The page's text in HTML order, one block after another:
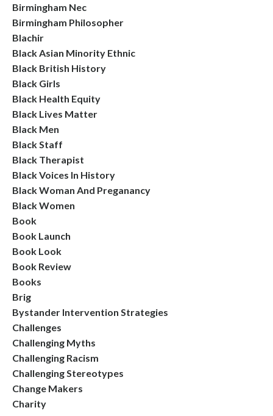
Birmingham Nec
Birmingham Philosopher
Blachir
Black Asian Minority Ethnic
Black British History
Black Girls
Black Health Equity
Black Lives Matter
Black Men
Black Staff
Black Therapist
Black Voices In History
Black Woman And Preganancy
Black Women
Book
Book Launch
Book Look
Book Review
Books
Brig
Bystander Intervention Strategies
Challenges
Challenging Myths
Challenging Racism
Challenging Stereotypes
Change Makers
Charity